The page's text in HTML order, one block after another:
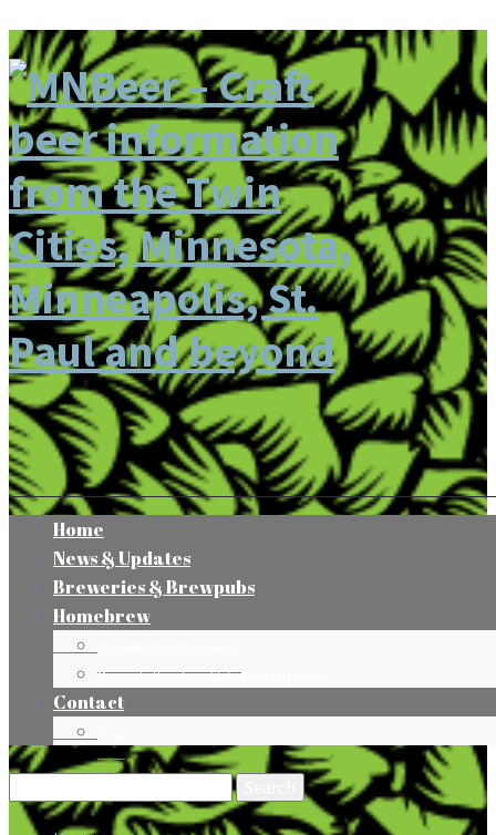
Home
News & Updates
Breweries & Brewpubs
Homebrew
Minnesota Homebrew Clubs & Organizations
Contact
Search
for: